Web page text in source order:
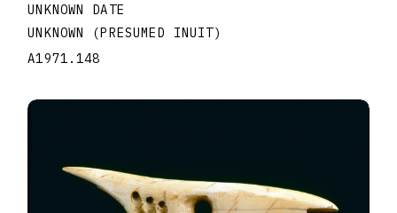
UNKNOWN DATE
UNKNOWN (PRESUMED INUIT)
A1971.148